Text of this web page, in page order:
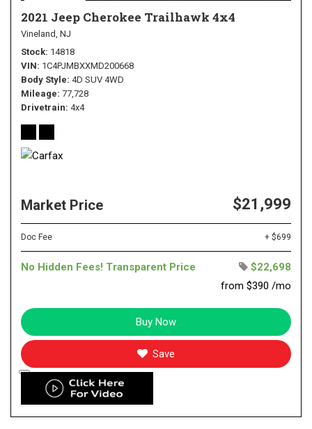
2021 Jeep Cherokee Trailhawk 4x4
Vineland, NJ
Stock 14818
VIN 1C4PJMBXXMD200668
Body Style 4D SUV 4WD
Mileage 77,728
Drivetrain 4x4
Market Price $21,999
Doc Fee + $699
No Hidden Fees! Transparent Price
$22,698
from $390 /mo
Buy Now
Save